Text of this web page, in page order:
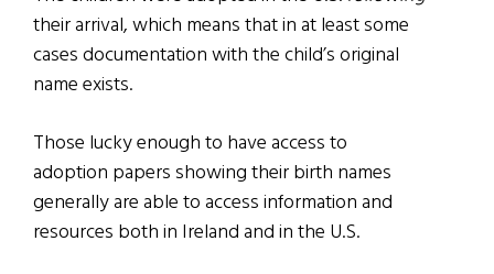
their arrival, which means that in at least some
cases documentation with the child’s original
name exists.
Those lucky enough to have access to
adoption papers showing their birth names
generally are able to access information and
resources both in Ireland and in the U.S.